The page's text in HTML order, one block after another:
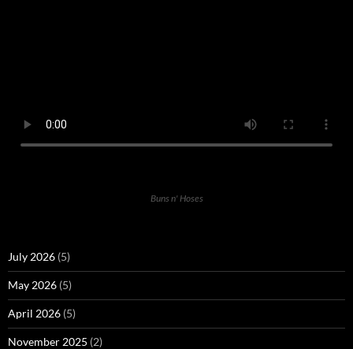
Buns n' Hoses
July 2026 (5)
May 2026 (5)
April 2026 (5)
November 2025 (2)